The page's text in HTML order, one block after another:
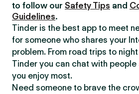
to follow our Safety Tips and
Guidelines.
Tinder is the best app to meet
for someone who shares your
problem. From road trips to
Tinder you can chat with
you enjoy most.
Need someone to brave the